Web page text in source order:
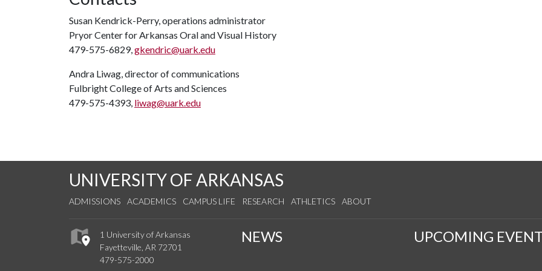
Susan Kendrick-Perry, operations administrator
Pryor Center for Arkansas Oral and Visual History
479-575-6829,gkendric@uark.edu
Andra Liwag, director of communications
Fulbright College of Arts and Sciences
479-575-4393, liwag@uark.edu
UNIVERSITY OF ARKANSAS
ADMISSIONS ACADEMICS CAMPUS LIFE RESEARCH ATHLETICS ABOUT
1 University of Arkansas
Fayetteville, AR 72701
479-575-2000
NEWS UPCOMING